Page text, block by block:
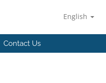
English
Contact Us